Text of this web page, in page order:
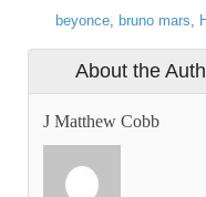
beyonce, bruno mars,
About the
J Matthew Cobb